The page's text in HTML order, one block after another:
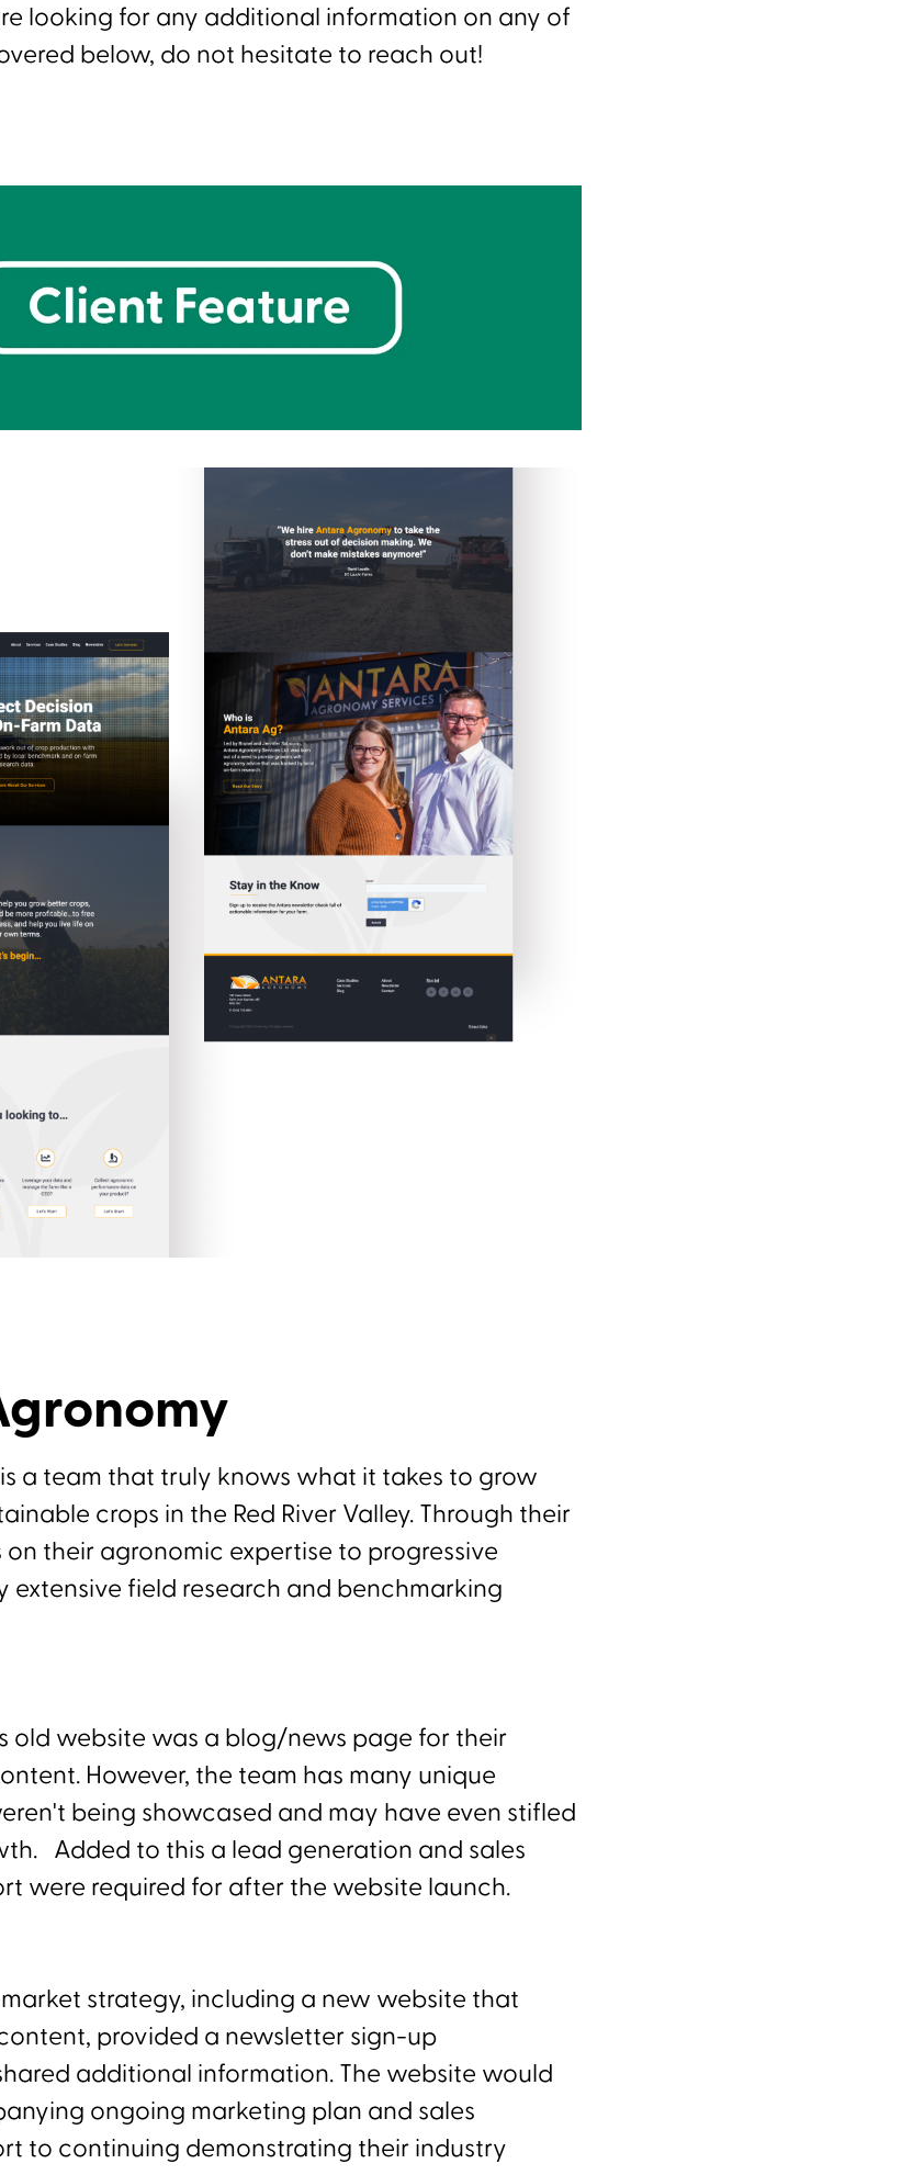
looking for any additional information on any of
below, do not hesitate to reach out!
a team that truly knows what it takes to grow
crops in the Red River Valley. Through their
on their agronomic expertise to progressive
extensive field research and benchmarking
old website was a blog/news page for their
However, the team has many unique
being showcased and may have even stifled
Added to this a lead generation and sales
were required for after the website launch.
strategy, including a new website that
provided a newsletter sign-up
additional information. The website would
ongoing marketing plan and sales
to continuing demonstrating their industry